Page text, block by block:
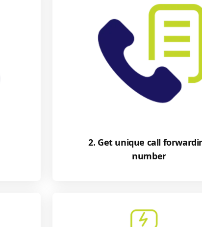
2. Get unique call
number